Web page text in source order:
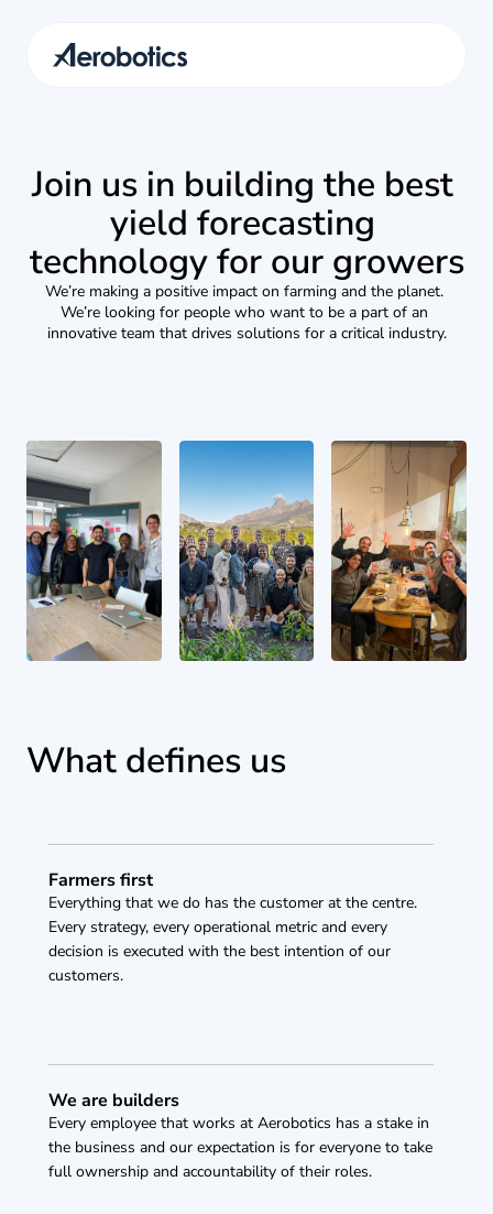
Join us in building the best
yield forecasting
technology for our growers
We’re making a positive impact on farming and the planet.
We’re looking for people who want to be a part of an
innovative team that drives solutions for a critical industry.
What defines us
Farmers first
Everything that we do has the customer at the centre.
Every strategy, every operational metric and every
decision is executed with the best intention of our
customers.
We are builders
Every employee that works at Aerobotics has a stake in
the business and our expectation is for everyone to take
full ownership and accountability of their roles.